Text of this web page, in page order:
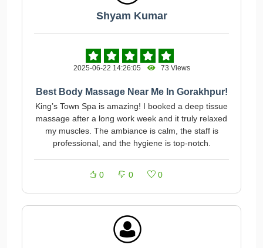
Shyam Kumar
2025-06-22 14:26:05 73 Views
Best Body Massage Near Me In Gorakhpur!
King’s Town Spa is amazing! I booked a deep tissue
massage after a long work week and it truly relaxed
my muscles. The ambiance is calm, the staff is
professional, and the hygiene is top-notch.
0 0 0